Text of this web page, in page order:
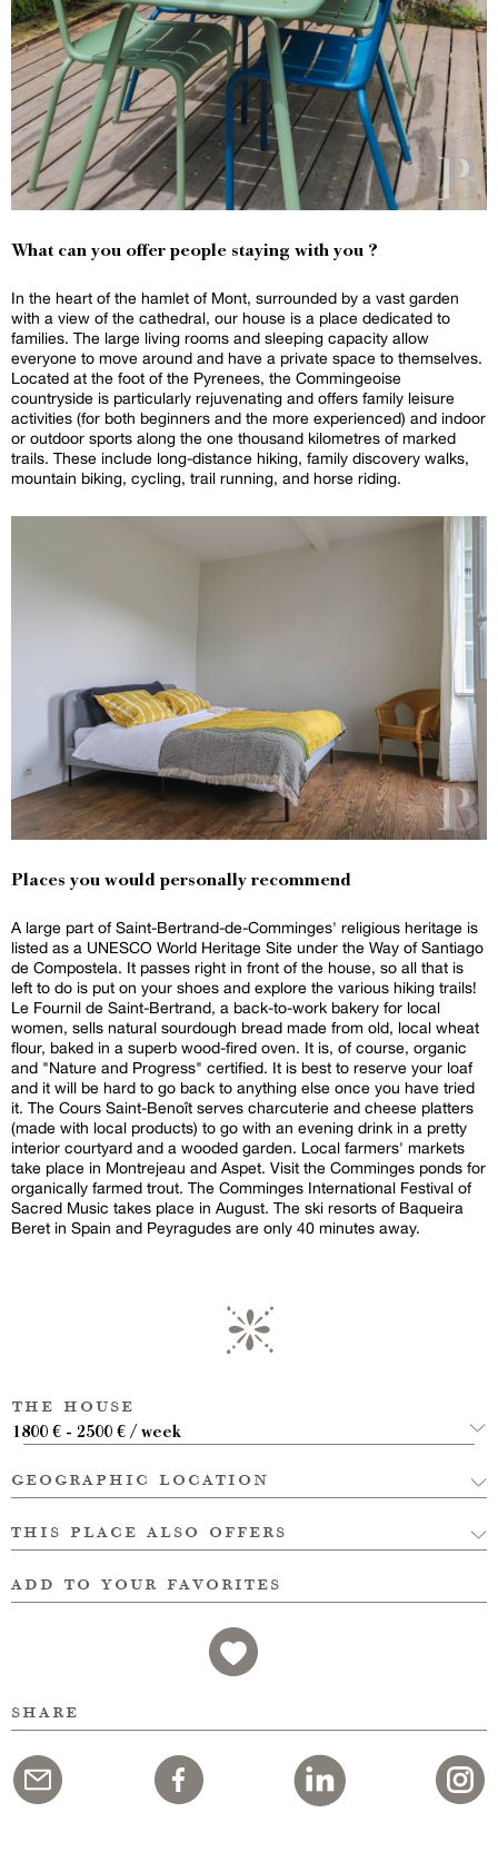
What can you offer people staying with you ?
In the heart of the hamlet of Mont, surrounded by a vast garden
with a view of the cathedral, our house is a place dedicated to
families. The large living rooms and sleeping capacity allow
everyone to move around and have a private space to themselves.
Located at the foot of the Pyrenees, the Commingeoise
countryside is particularly rejuvenating and offers family leisure
activities (for both beginners and the more experienced) and indoor
or outdoor sports along the one thousand kilometres of marked
trails. These include long-distance hiking, family discovery walks,
mountain biking, cycling, trail running, and horse riding.
Places you would personally recommend
A large part of Saint-Bertrand-de-Comminges' religious heritage is
listed as a UNESCO World Heritage Site under the Way of Santiago
de Compostela. It passes right in front of the house, so all that is
left to do is put on your shoes and explore the various hiking trails!
Le Fournil de Saint-Bertrand, a back-to-work bakery for local
women, sells natural sourdough bread made from old, local wheat
flour, baked in a superb wood-fired oven. It is, of course, organic
and "Nature and Progress" certified. It is best to reserve your loaf
and it will be hard to go back to anything else once you have tried
it. The Cours Saint-Benoît serves charcuterie and cheese platters
(made with local products) to go with an evening drink in a pretty
interior courtyard and a wooded garden. Local farmers' markets
take place in Montrejeau and Aspet. Visit the Comminges ponds for
organically farmed trout. The Comminges International Festival of
Sacred Music takes place in August. The ski resorts of Baqueira
Beret in Spain and Peyragudes are only 40 minutes away.
the house
1800 € - 2500 € / week
geographic location
this place also offers
add to your favorites
share